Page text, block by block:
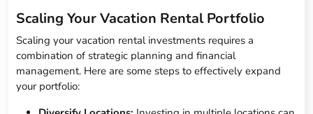
Scaling Your Vacation Rental Portfolio
Scaling your vacation rental investments requires a
combination of strategic planning and financial
management. Here are some steps to effectively expand
your portfolio: